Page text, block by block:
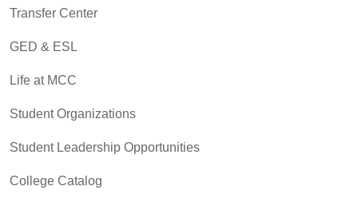
Transfer Center
GED & ESL
Life at MCC
Student Organizations
Student Leadership Opportunities
College Catalog